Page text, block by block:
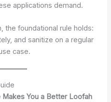
applications demand.
the foundational rule holds:
and sanitize on a regular
case.
You a Better Loofah